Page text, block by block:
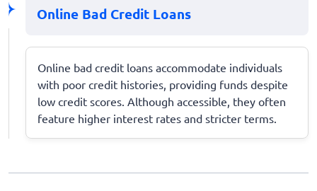
Online Bad Credit Loans
Online bad credit loans accommodate individuals
with poor credit histories, providing funds despite
low credit scores. Although accessible, they often
feature higher interest rates and stricter terms.